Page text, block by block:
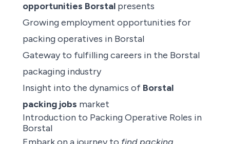
opportunities Borstal presents
Growing employment opportunities for
packing operatives in Borstal
Gateway to fulfilling careers in the Borstal
packaging industry
Insight into the dynamics of Borstal
packing jobs market
Introduction to Packing Operative Roles in
Borstal